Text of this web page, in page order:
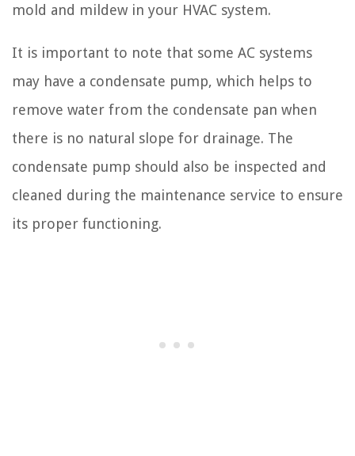
mold and mildew in your HVAC system.
It is important to note that some AC systems
may have a condensate pump, which helps to
remove water from the condensate pan when
there is no natural slope for drainage. The
condensate pump should also be inspected and
cleaned during the maintenance service to ensure
its proper functioning.